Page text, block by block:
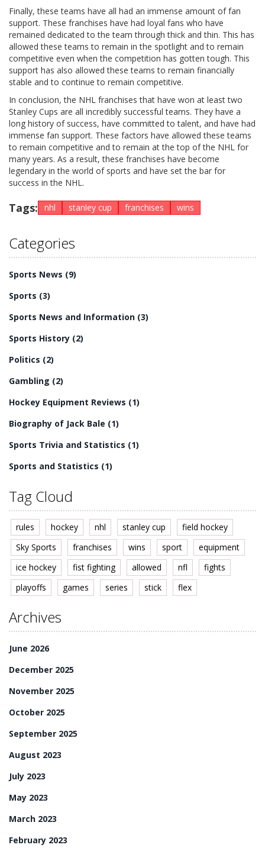
Finally, these teams have all had an immense amount of fan
support. These franchises have had loyal fans who have
remained dedicated to the team through thick and thin. This has
allowed these teams to remain in the spotlight and to remain
competitive even when the competition has gotten tough. This
support has also allowed these teams to remain financially
stable and to continue to remain competitive.
In conclusion, the NHL franchises that have won at least two
Stanley Cups are all incredibly successful teams. They have a
long history of success, have committed to talent, and have had
immense fan support. These factors have allowed these teams
to remain competitive and to remain at the top of the NHL for
many years. As a result, these franchises have become
legendary in the world of sports and have set the bar for
success in the NHL.
Tags: nhl stanley cup franchises wins
Categories
Sports News (9)
Sports (3)
Sports News and Information (3)
Sports History (2)
Politics (2)
Gambling (2)
Hockey Equipment Reviews (1)
Biography of Jack Bale (1)
Sports Trivia and Statistics (1)
Sports and Statistics (1)
Tag Cloud
rules hockey nhl stanley cup
field hockey
Sky Sports
franchises wins sport
equipment
ice hockey
fist fighting allowed nfl
fights
playoffs
games series stick flex
Archives
June 2026
December 2025
November 2025
October 2025
September 2025
August 2023
July 2023
May 2023
March 2023
February 2023